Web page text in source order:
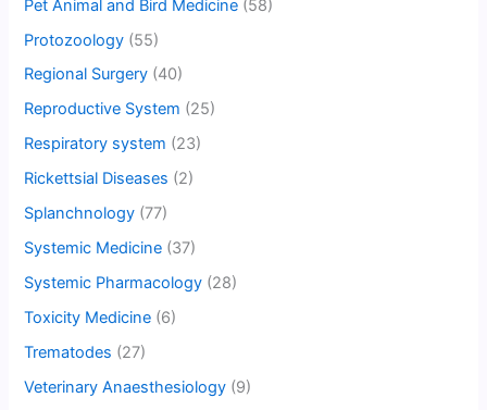
Pet Animal and Bird Medicine (58)
Protozoology (55)
Regional Surgery (40)
Reproductive System (25)
Respiratory system (23)
Rickettsial Diseases (2)
Splanchnology (77)
Systemic Medicine (37)
Systemic Pharmacology (28)
Toxicity Medicine (6)
Trematodes (27)
Veterinary Anaesthesiology (9)